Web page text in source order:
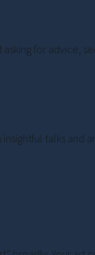
for advice,
talks and